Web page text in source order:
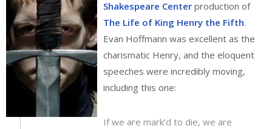
Shakespeare Center production of
The Life of King Henry the Fifth.
Evan Hoffmann was excellent as the
charismatic Henry, and the eloquent
speeches were incredibly moving,
including this one:
If we are mark’d to die, we are